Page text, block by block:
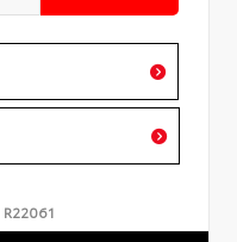
R22061